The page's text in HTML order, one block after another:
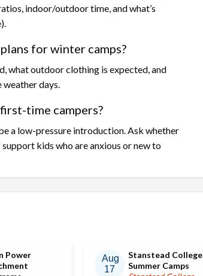
indoor/outdoor time, and what’s
for winter camps?
what outdoor clothing is expected, and
days.
time campers?
a low-pressure introduction. Ask whether
kids who are anxious or new to
Power
Aug
17
Stanstead College
Summer Camps